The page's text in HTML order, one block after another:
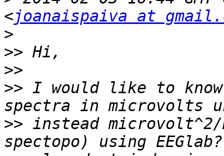
<joanaispaiva at
>
>>
>>
>> I would like to know
>> instead